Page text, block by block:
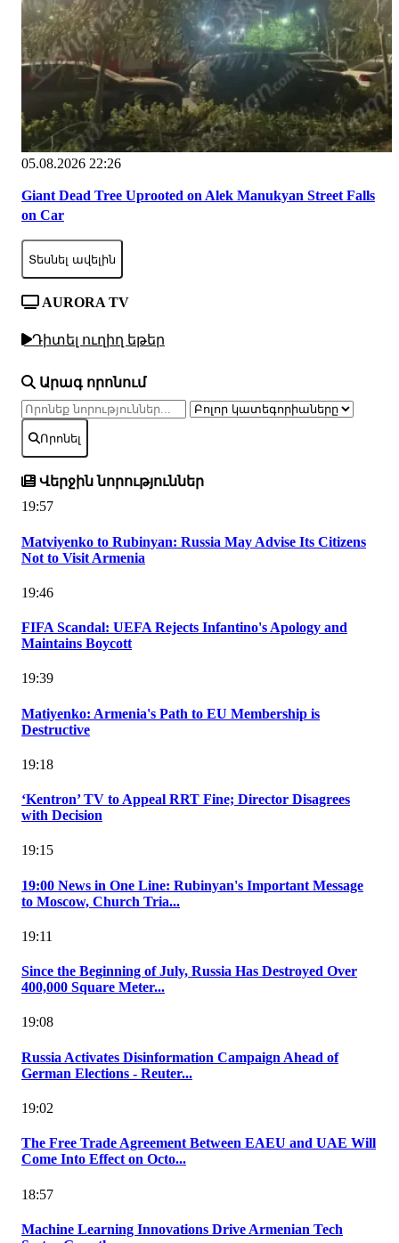
05.08.2026 22:26
Giant Dead Tree Uprooted on Alek Manukyan Street Falls
on Car
Տեսնել ավելին
AURORA TV
Դիտել ուղիղ եթեր
Արագ որոնում
Որոնել
Վերջին նորություններ
19:57
Matviyenko to Rubinyan: Russia May Advise Its Citizens
Not to Visit Armenia
19:46
FIFA Scandal: UEFA Rejects Infantino's Apology and
Maintains Boycott
19:39
Matiyenko: Armenia's Path to EU Membership is
Destructive
19:18
‘Kentron’ TV to Appeal RRT Fine; Director Disagrees
with Decision
19:15
19:00 News in One Line: Rubinyan's Important Message
to Moscow, Church Tria...
19:11
Since the Beginning of July, Russia Has Destroyed Over
400,000 Square Meter...
19:08
Russia Activates Disinformation Campaign Ahead of
German Elections - Reuter...
19:02
The Free Trade Agreement Between EAEU and UAE Will
Come Into Effect on Octo...
18:57
Machine Learning Innovations Drive Armenian Tech